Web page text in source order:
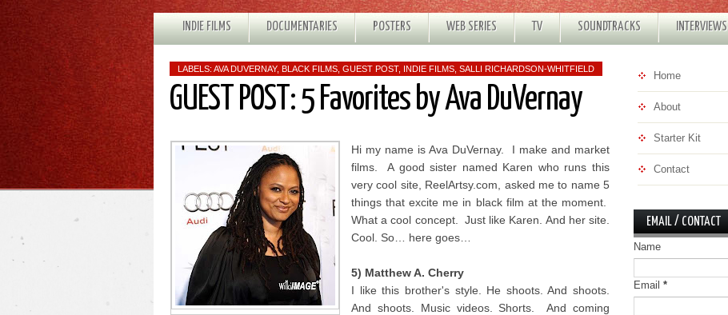
INDIE FILMS DOCUMENTARIES POSTERS WEB SERIES TV SOUNDTRACKS INTERVIEWS
LABELS: AVA DUVERNAY, BLACK FILMS GUEST POST, INDIE FILMS SALLI RICHARDSON-WHITFIELD
GUEST POST: 5 Favorites by Ava DuVernay
Hi my name is Ava DuVernay. I make and market
films. A good sister named Karen who runs this
very cool site, ReelArtsy.com, asked me to name 5
things that excite me in black film at the moment.
What a cool concept. Just like Karen. And her site.
Cool. So… here goes…
5) Matthew A. Cherry
I like this brother's style. He shoots. And shoots.
And shoots. Music videos. Shorts. And coming
Home
About
Starter Kit
Contact
EMAIL / CONTACT
Name
Email *